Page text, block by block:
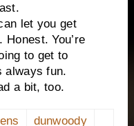
let you get
You’re
to get to
always fun.
a bit, too.
dunwoody